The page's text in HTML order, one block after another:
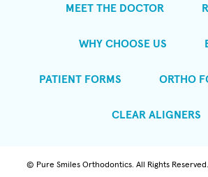
MEET THE DOCTOR
WHY CHOOSE US
PATIENT FORMS ORTHO
CLEAR ALIGNERS
© Pure Smiles Orthodontics. All Rights